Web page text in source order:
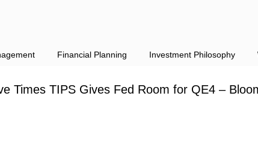
Financial Planning Investment Philosophy
Times TIPS Gives Fed Room for QE4 –